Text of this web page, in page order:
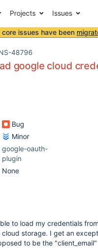
Projects Issues
core issues have been
48796
google cloud
Bug
Minor
google-oauth-
plugin
None
to load my credentials
storage. I get an
to be the